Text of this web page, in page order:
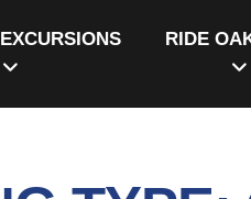
RIDE